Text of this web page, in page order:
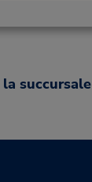
succursale